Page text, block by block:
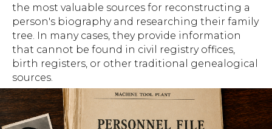
the most valuable sources for reconstructing a
person's biography and researching their family
tree. In many cases, they provide information
that cannot be found in civil registry offices,
birth registers, or other traditional genealogical
sources.